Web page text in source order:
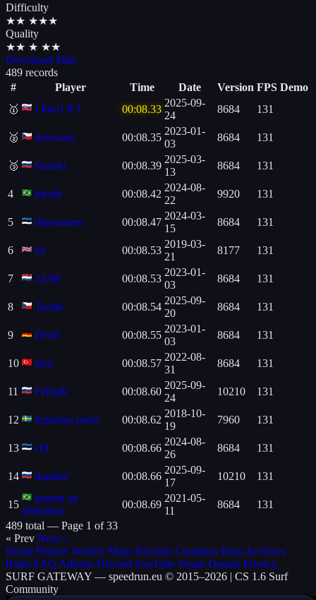
Difficulty
★★ ★★★
Quality
★★ ★ ★★
Download Map
489 records
#
Player Time Date Version FPS Demo
🥇
{Juro}＃{ 00:08.33
2025-09-
24
8684 131
🥈 dawsonn 00:08.35
2023-01-
03
8684 131
🥉 Suzuki 00:08.39
2025-03-
13
8684 131
4 lekz0r 00:08.42
2024-08-
22
9920 131
5 dinosaurus 00:08.47
2024-03-
15
8684 131
6 fiz 00:08.53
2019-03-
21
8177 131
7 22/08 00:08.53
2023-01-
03
8684 131
8 Tomik 00:08.54
2025-09-
20
8684 131
9 Den0 00:08.55
2023-01-
03
8684 131
10 shrL 00:08.57
2022-08-
31
8684 131
11 FeHuK 00:08.60
2025-09-
24
10210 131
12 feminine penis 00:08.62
2018-10-
19
7960 131
13 cf3 00:08.66
2024-08-
26
8684 131
14 domino` 00:08.66
2025-09-
17
10210 131
15
human by
definition
00:08.69
2021-05-
11
8684
131
489 total — Page 1 of 33
« Prev Next »
Home Players Weekly Maps Records Countries Bans Archives
Rules FAQ Admins Discord YouTube Steam Donate Privacy
SURF GATEWAY — speedrun.eu © 2015–2026 | CS 1.6 Surf
Community